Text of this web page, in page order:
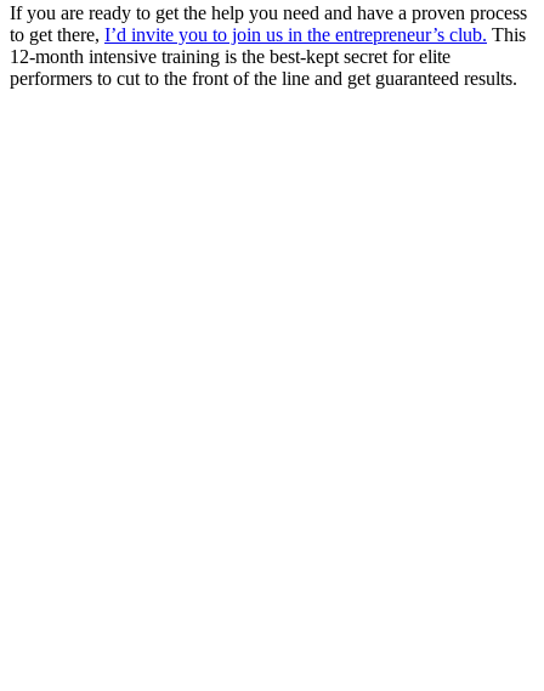
If you are ready to get the help you need and have a proven process
to get there, I’d invite you to join us in the entrepreneur’s club. This
12-month intensive training is the best-kept secret for elite
performers to cut to the front of the line and get guaranteed results.